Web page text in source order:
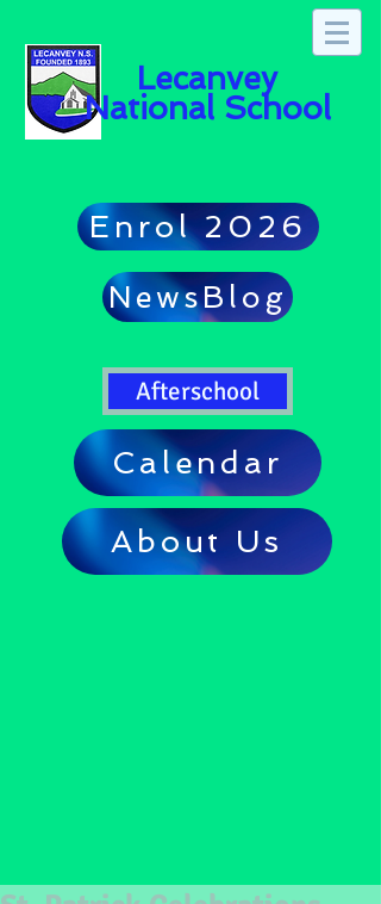
Lecanvey
National School
Enrol 2026
NewsBlog
Afterschool
Calendar
About Us